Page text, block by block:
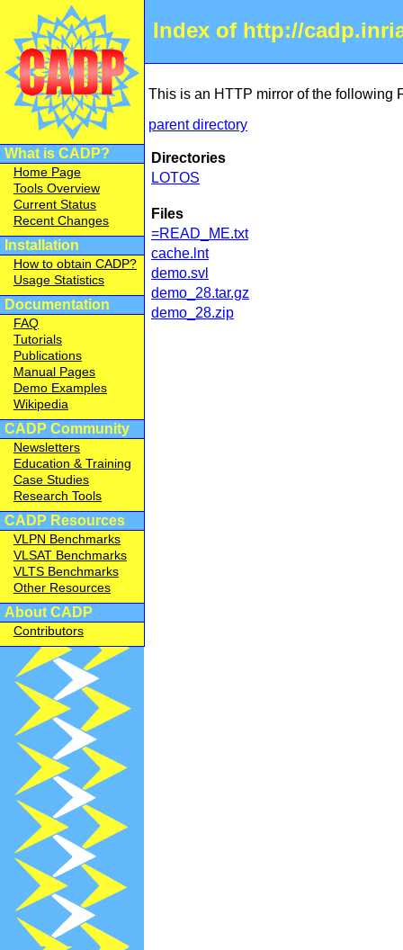
Index of http://
What is CADP?
Home Page
Tools Overview
Current Status
Recent Changes
Installation
How to obtain CADP?
Usage Statistics
Documentation
FAQ
Tutorials
Publications
Manual Pages
Demo Examples
Wikipedia
CADP Community
Newsletters
Education & Training
Case Studies
Research Tools
CADP Resources
VLPN Benchmarks
VLSAT Benchmarks
VLTS Benchmarks
Other Resources
About CADP
Contributors
This is an HTTP mirror of the following
parent directory
Directories
LOTOS
Files
=READ_ME.txt
cache.lnt
demo.svl
demo_28.tar.gz
demo_28.zip